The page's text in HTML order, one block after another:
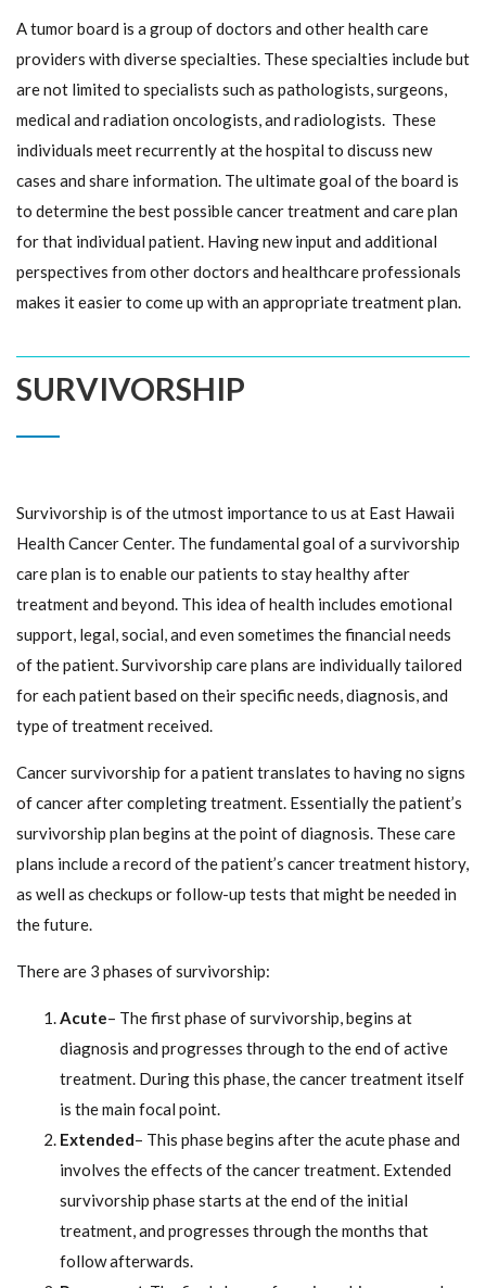
A tumor board is a group of doctors and other health care
providers with diverse specialties. These specialties include but
are not limited to specialists such as pathologists, surgeons,
medical and radiation oncologists, and radiologists. These
individuals meet recurrently at the hospital to discuss new
cases and share information. The ultimate goal of the board is
to determine the best possible cancer treatment and care plan
for that individual patient. Having new input and additional
perspectives from other doctors and healthcare professionals
makes it easier to come up with an appropriate treatment plan.
SURVIVORSHIP
Survivorship is of the utmost importance to us at East Hawaii
Health Cancer Center. The fundamental goal of a survivorship
care plan is to enable our patients to stay healthy after
treatment and beyond. This idea of health includes emotional
support, legal, social, and even sometimes the financial needs
of the patient. Survivorship care plans are individually tailored
for each patient based on their specific needs, diagnosis, and
type of treatment received.
Cancer survivorship for a patient translates to having no signs
of cancer after completing treatment. Essentially the patient’s
survivorship plan begins at the point of diagnosis. These care
plans include a record of the patient’s cancer treatment history,
as well as checkups or follow-up tests that might be needed in
the future.
There are 3 phases of survivorship:
Acute– The first phase of survivorship, begins at
diagnosis and progresses through to the end of active
treatment. During this phase, the cancer treatment itself
is the main focal point.
Extended– This phase begins after the acute phase and
involves the effects of the cancer treatment. Extended
survivorship phase starts at the end of the initial
treatment, and progresses through the months that
follow afterwards.